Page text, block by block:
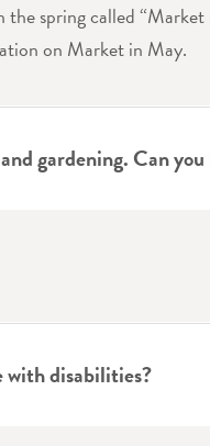
the spring called
on Market in May.
gardening. Can
with disabilities?